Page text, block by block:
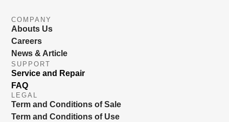
COMPANY
Abouts Us
Careers
News & Article
SUPPORT
Service and Repair
FAQ
LEGAL
Term and Conditions of Sale
Term and Conditions of Use